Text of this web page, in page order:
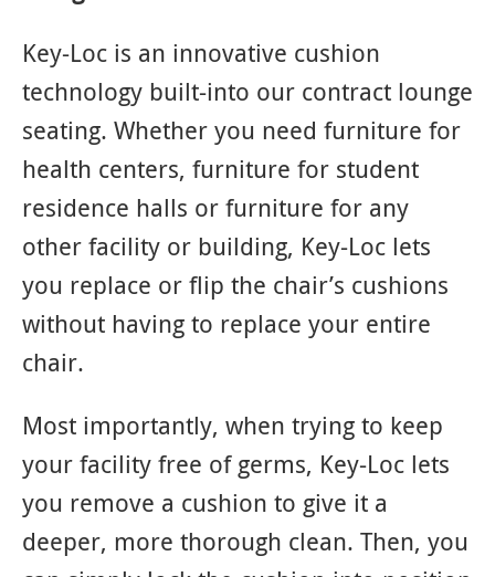
Key-Loc is an innovative cushion
technology built-into our contract lounge
seating. Whether you need furniture for
health centers, furniture for student
residence halls or furniture for any
other facility or building, Key-Loc lets
you replace or flip the chair’s cushions
without having to replace your entire
chair.
Most importantly, when trying to keep
your facility free of germs, Key-Loc lets
you remove a cushion to give it a
deeper, more thorough clean. Then, you